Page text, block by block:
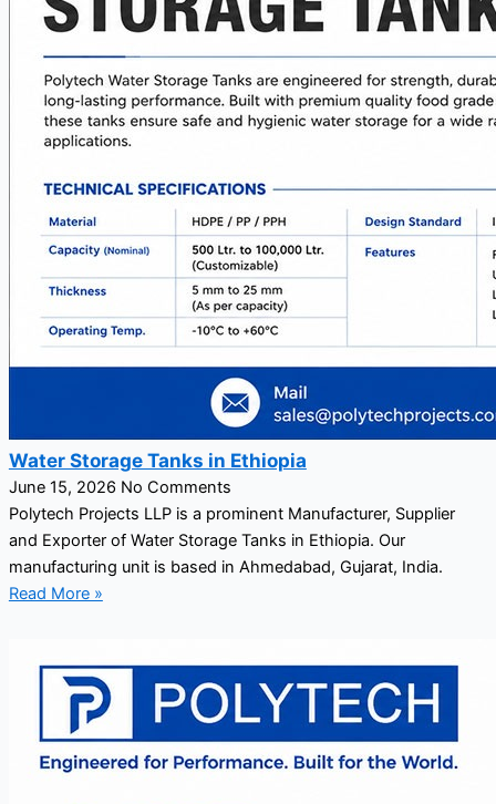
Water Storage Tanks in Ethiopia
June 15, 2026 No Comments
Polytech Projects LLP is a prominent Manufacturer, Supplier
and Exporter of Water Storage Tanks in Ethiopia. Our
manufacturing unit is based in Ahmedabad, Gujarat, India.
Read More »